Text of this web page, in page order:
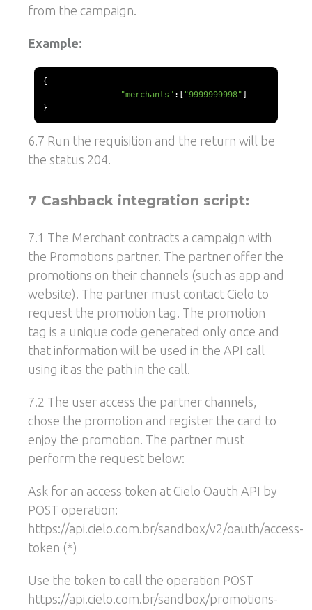
from the campaign.
Example:
{
"merchants" :[ "9999999998"
}
6.7 Run the requisition and the return will be
the status 204.
7 Cashback integration script:
7.1 The Merchant contracts a campaign with
the Promotions partner. The partner offer the
promotions on their channels (such as app and
website). The partner must contact Cielo to
request the promotion tag. The promotion
tag is a unique code generated only once and
that information will be used in the API call
using it as the path in the call.
7.2 The user access the partner channels,
chose the promotion and register the card to
enjoy the promotion. The partner must
perform the request below:
Ask for an access token at Cielo Oauth API by
POST operation:
https://api.cielo.com.br/sandbox/v2/oauth/access-
token (*)
Use the token to call the operation POST
https://api.cielo.com.br/sandbox/promotions-